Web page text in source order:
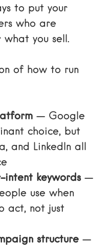
to put your
who are
you sell.
of how to run
— Google
choice, but
and LinkedIn all
intent keywords—
use when
act, not just
structure —